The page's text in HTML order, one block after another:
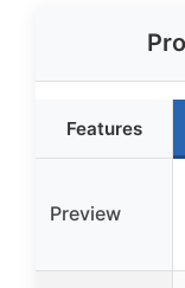
Features
Preview